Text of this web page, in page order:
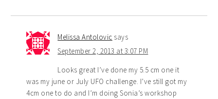
Melissa Antolovic says
September 2, 2013 at 3:07 PM
Looks great I’ve done my 5.5 cm one it
was my june or July UFO challenge. I’ve still got my
4cm one to do and I’m doing Sonia’s workshop